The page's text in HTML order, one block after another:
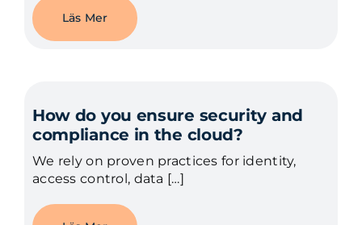
Läs Mer
How do you ensure security and
compliance in the cloud?
We rely on proven practices for identity,
access control, data […]